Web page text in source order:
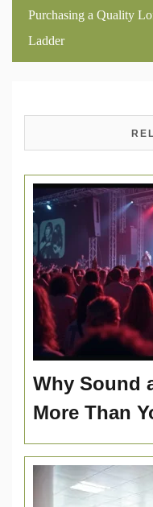
Purchasing a Quality
Ladder
Why Sound
More Than